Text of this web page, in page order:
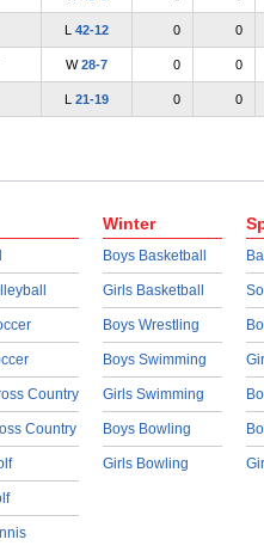
L 42-12 0 0
W28-7 0 0
L 21-19 0 0
Country
Country
Winter
Boys Basketball
Girls Basketball
Boys Wrestling
Boys Swimming
Girls Swimming
Boys Bowling
Girls Bowling